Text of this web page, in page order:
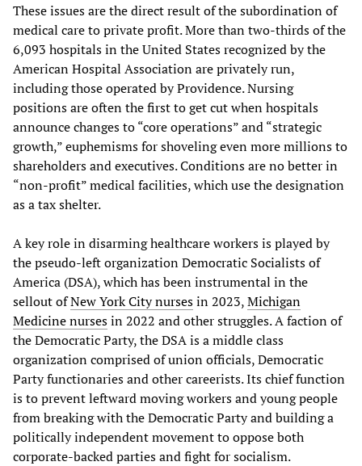
These issues are the direct result of the subordination of
medical care to private profit. More than two-thirds of the
6,093 hospitals in the United States recognized by the
American Hospital Association are privately run,
including those operated by Providence. Nursing
positions are often the first to get cut when hospitals
announce changes to “core operations” and “strategic
growth,” euphemisms for shoveling even more millions to
shareholders and executives. Conditions are no better in
“non-profit” medical facilities, which use the designation
as a tax shelter.
A key role in disarming healthcare workers is played by
the pseudo-left organization Democratic Socialists of
America (DSA), which has been instrumental in the
sellout ofNew York City nursesin 2023,Michigan
Medicine nursesin 2022 and other struggles. A faction of
the Democratic Party, the DSA is a middle class
organization comprised of union officials, Democratic
Party functionaries and other careerists. Its chief function
is to prevent leftward moving workers and young people
from breaking with the Democratic Party and building a
politically independent movement to oppose both
corporate-backed parties and fight for socialism.